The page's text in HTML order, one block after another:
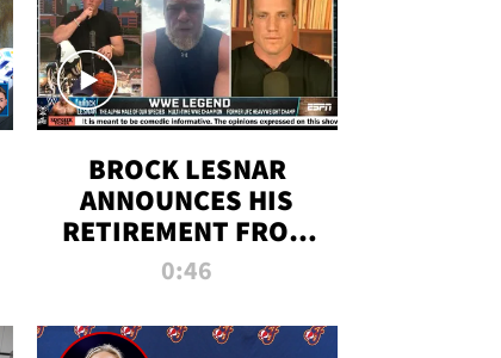
BROCK LESNAR
ANNOUNCES HIS
RETIREMENT FROM
WWE
0:46